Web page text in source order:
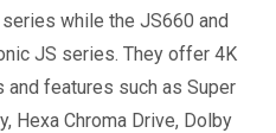
while the JS660 and
JS series. They offer 4K
features such as Super
Hexa Chroma Drive, Dolby